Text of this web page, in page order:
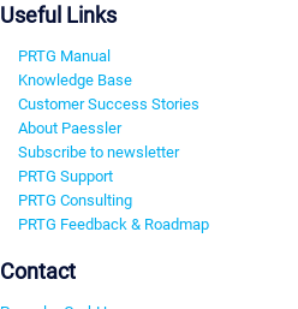
Useful Links
PRTG Manual
Knowledge Base
Customer Success Stories
About Paessler
Subscribe to newsletter
PRTG Support
PRTG Consulting
PRTG Feedback & Roadmap
Contact